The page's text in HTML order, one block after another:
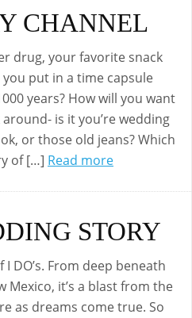
CHANNEL
drug, your favorite snack
put in a time capsule
years? How will you want
is it you’re wedding
or those old jeans? Which
of […] Read more
STORY
DO’s. From deep beneath
Mexico, it’s a blast from the
as dreams come true. So